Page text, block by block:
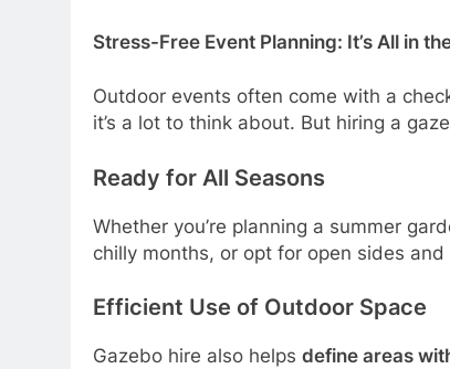
Stress-Free Event Planning: It’s All in
Outdoor events often come with a
it’s a lot to think about. But hiring a
Ready for All Seasons
Whether you’re planning a summer
chilly months, or opt for open sides
Efficient Use of Outdoor Space
Gazebo hire also helps define areas